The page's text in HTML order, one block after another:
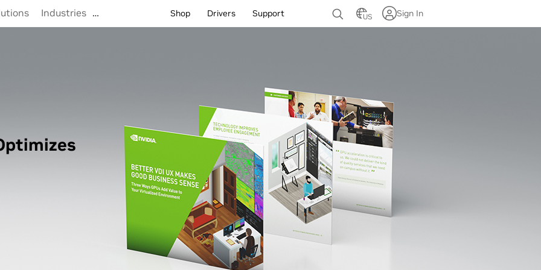
Industries … Shop Drivers Support US Sign In